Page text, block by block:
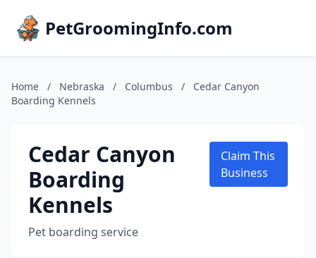
PetGroomingInfo.com
Home / Nebraska / Columbus /
Cedar Canyon
Boarding Kennels
Cedar Canyon
Boarding
Kennels
Pet boarding service
Claim This
Business